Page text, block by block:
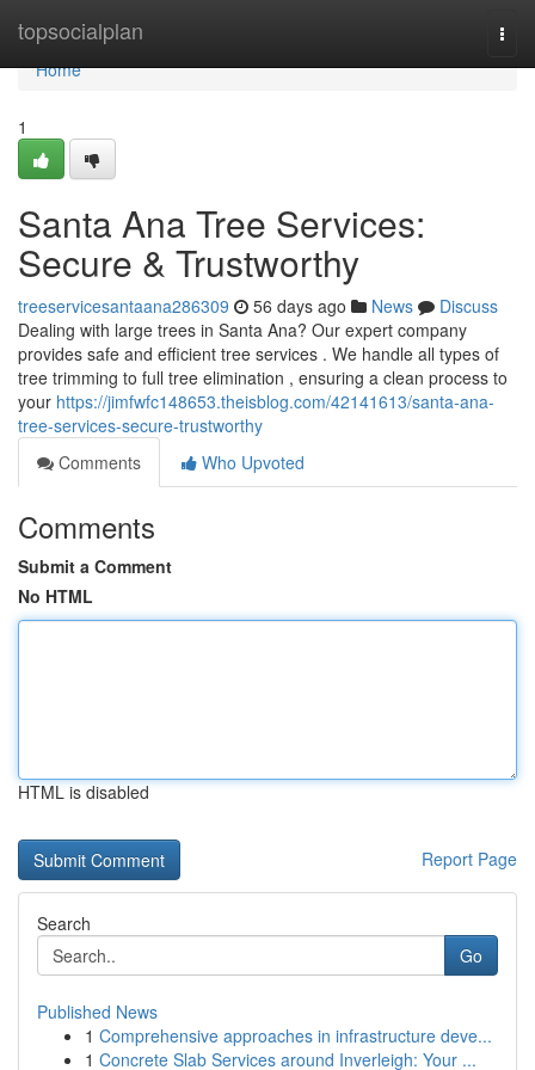
topsocialplan
Home
Home
1
Santa Ana Tree Services:
Secure & Trustworthy
treeservicesantaana286309 56 days ago News
Discuss
Dealing with large trees in Santa Ana? Our expert company
provides safe and efficient tree services . We handle all types of
tree trimming to full tree elimination , ensuring a clean process to
your https://jimfwfc148653.theisblog.com/42141613/santa-ana-
tree-services-secure-trustworthy
Comments
Who Upvoted
Comments
Submit a Comment
No HTML
HTML is disabled
Report Page
Search
Go
Published News
1 Comprehensive approaches in infrastructure deve...
1 Concrete Slab Services around Inverleigh: Your ...